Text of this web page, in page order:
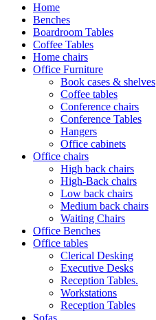
Home
Benches
Boardroom Tables
Coffee Tables
Home chairs
Office Furniture
Book cases & shelves
Coffee tables
Conference chairs
Conference Tables
Hangers
Office cabinets
Office chairs
High back chairs
High-Back chairs
Low back chairs
Medium back chairs
Waiting Chairs
Office Benches
Office tables
Clerical Desking
Executive Desks
Reception Tables.
Workstations
Reception Tables
Sofas